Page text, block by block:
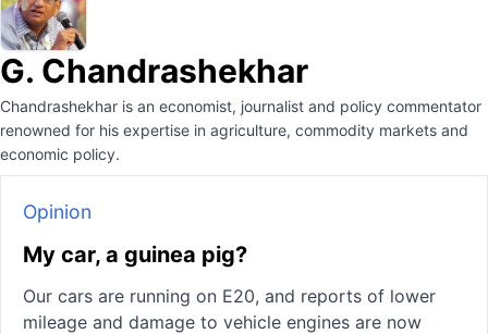
G. Chandrashekhar
Chandrashekhar is an economist, journalist and policy commentator
renowned for his expertise in agriculture, commodity markets and
economic policy.
Opinion
My car, a guinea pig?
Our cars are running on E20, and reports of lower
mileage and damage to vehicle engines are now